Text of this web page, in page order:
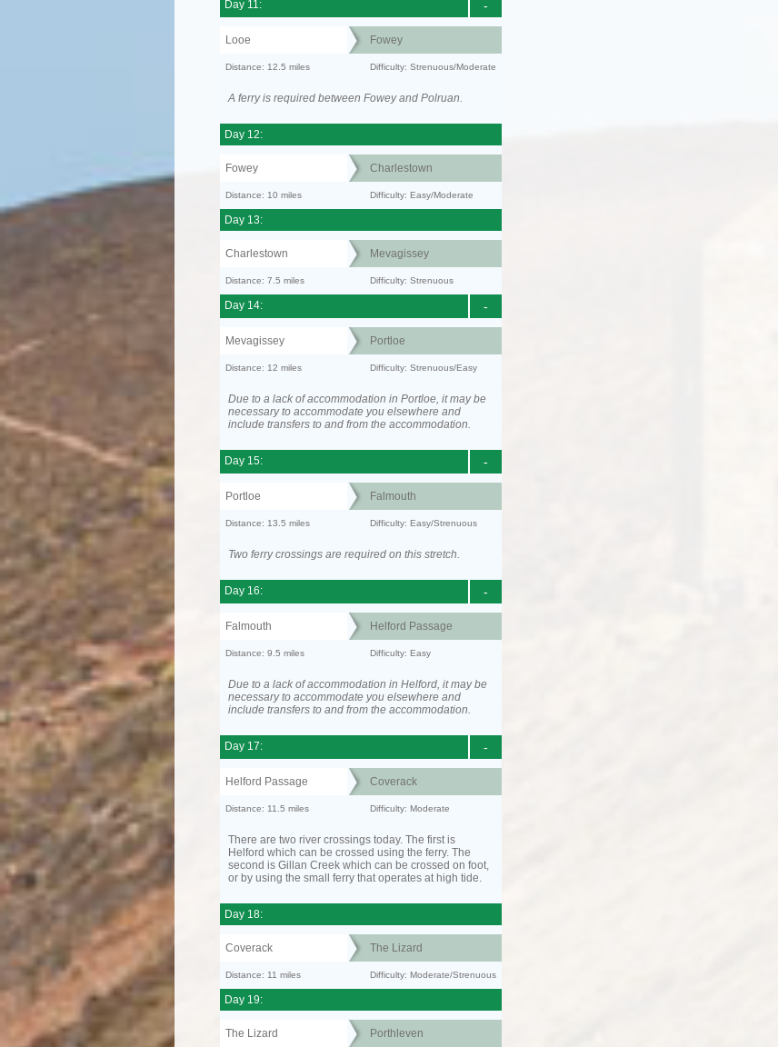
-
Day 11:
Looe Fowey
Distance: 12.5 miles Difficulty: Strenuous/Moderate
A ferry is required between Fowey and Polruan.
Day 12:
Fowey Charlestown
Distance: 10 miles Difficulty: Easy/Moderate
Day 13:
Charlestown Mevagissey
Distance: 7.5 miles Difficulty: Strenuous
-
Day 14:
Mevagissey Portloe
Distance: 12 miles Difficulty: Strenuous/Easy
Due to a lack of accommodation in Portloe, it may be
necessary to accommodate you elsewhere and
include transfers to and from the accommodation.
-
Day 15:
Portloe Falmouth
Distance: 13.5 miles Difficulty: Easy/Strenuous
Two ferry crossings are required on this stretch.
-
Day 16:
Falmouth Helford Passage
Distance: 9.5 miles Difficulty: Easy
Due to a lack of accommodation in Helford, it may be
necessary to accommodate you elsewhere and
include transfers to and from the accommodation.
-
Day 17:
Helford Passage Coverack
Distance: 11.5 miles Difficulty: Moderate
There are two river crossings today. The first is
Helford which can be crossed using the ferry. The
second is Gillan Creek which can be crossed on foot,
or by using the small ferry that operates at high tide.
Day 18:
Coverack The Lizard
Distance: 11 miles Difficulty: Moderate/Strenuous
Day 19:
The Lizard Porthleven